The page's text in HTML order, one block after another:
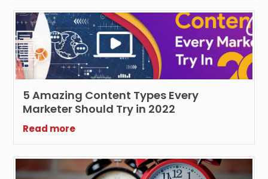
5 Amazing Content Types Every
Marketer Should Try in 2022
Read more